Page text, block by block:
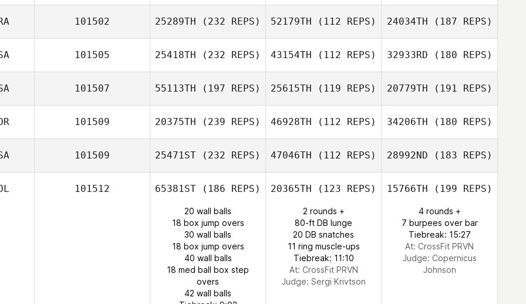
101502 25289TH (232 REPS) 52179TH (112 REPS) 24034TH (187 REPS)
101505 25418TH (232 REPS) 43154TH (112 REPS) 32933RD (180 REPS)
101507 55113TH (197 REPS) 25615TH (119 REPS) 20779TH (191 REPS)
101509 20375TH (239 REPS) 46928TH (112 REPS) 34206TH (180 REPS)
101509 25471ST (232 REPS) 47046TH (112 REPS) 28992ND (183 REPS)
101512 65381ST (186 REPS)
20 wall balls
18 box jump overs
30 wall balls
18 box jump overs
40 wall balls
18 med ball box step
overs
42 wall balls
20365TH (123 REPS)
2 rounds +
80-ft DB lunge
20 DB snatches
11 ring muscle-ups
Tiebreak: 11:10
At: CrossFit PRVN
Judge: Sergi Krivtson
15766TH (199 REPS)
4 rounds +
7 burpees over bar
Tiebreak: 15:27
At: CrossFit PRVN
Judge: Copernicus
Johnson